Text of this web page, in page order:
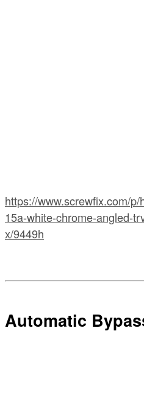
https://www.screwfix.com/
15a-white-chrome-angled-
x/9449h
Automatic